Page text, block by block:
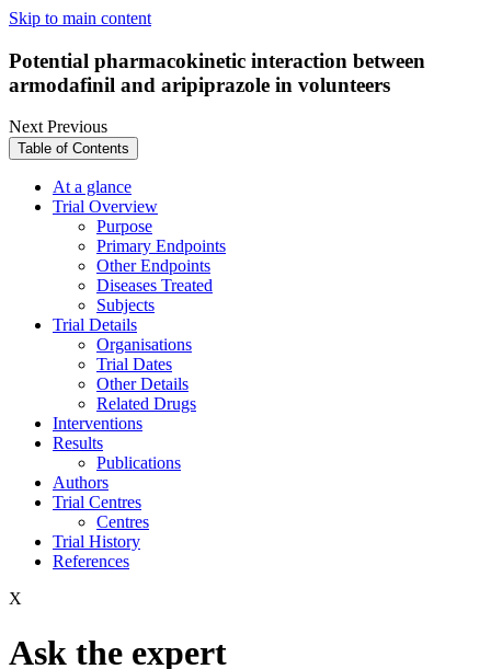
Skip to main content
Potential pharmacokinetic interaction between
armodafinil and aripiprazole in volunteers
NextPrevious
Table of Contents
At a glance
Trial Overview
Purpose
Primary Endpoints
Other Endpoints
Diseases Treated
Subjects
Trial Details
Organisations
Trial Dates
Other Details
Related Drugs
Interventions
Results
Publications
Authors
Trial Centres
Centres
Trial History
References
X
Ask the expert